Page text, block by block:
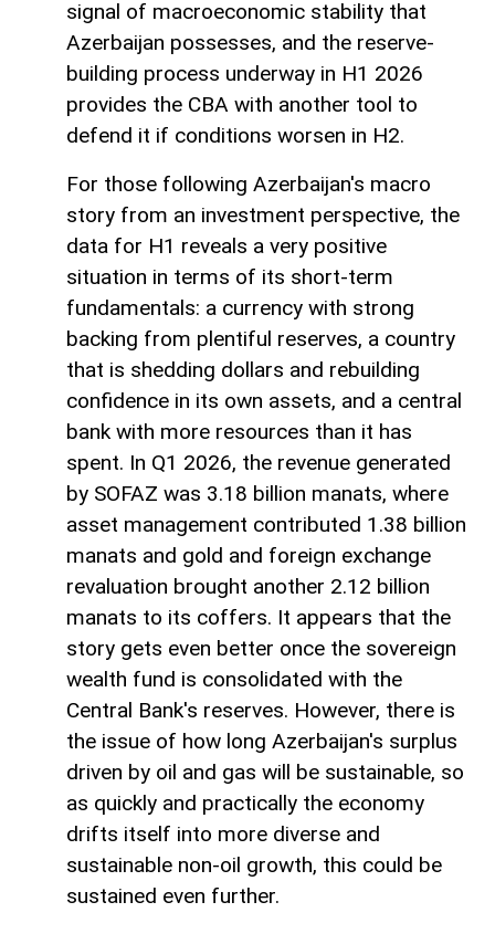
signal of macroeconomic stability that
Azerbaijan possesses, and the reserve-
building process underway in H1 2026
provides the CBA with another tool to
defend it if conditions worsen in H2.
For those following Azerbaijan's macro
story from an investment perspective, the
data for H1 reveals a very positive
situation in terms of its short-term
fundamentals: a currency with strong
backing from plentiful reserves, a country
that is shedding dollars and rebuilding
confidence in its own assets, and a central
bank with more resources than it has
spent. In Q1 2026, the revenue generated
by SOFAZ was 3.18 billion manats, where
asset management contributed 1.38 billion
manats and gold and foreign exchange
revaluation brought another 2.12 billion
manats to its coffers. It appears that the
story gets even better once the sovereign
wealth fund is consolidated with the
Central Bank's reserves. However, there is
the issue of how long Azerbaijan's surplus
driven by oil and gas will be sustainable, so
as quickly and practically the economy
drifts itself into more diverse and
sustainable non-oil growth, this could be
sustained even further.